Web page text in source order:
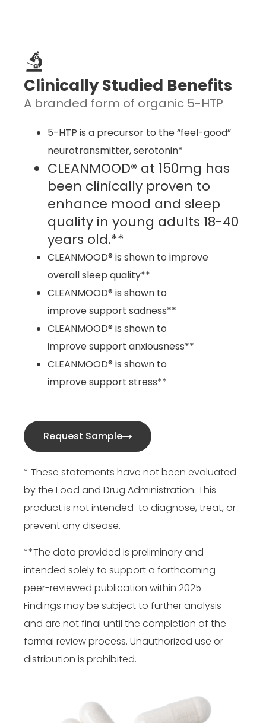
Clinically Studied Benefits
A branded form of organic 5-HTP
5-HTP is a precursor to the “feel-good”
neurotransmitter, serotonin*
CLEANMOOD® at 150mg has
been clinically proven to
enhance mood and sleep
quality in young adults 18-40
years old.**
CLEANMOOD® is shown to improve
overall sleep quality**
CLEANMOOD® is shown to
improve support sadness**
CLEANMOOD® is shown to
improve support anxiousness**
CLEANMOOD® is shown to
improve support stress**
Request Sample
* These statements have not been evaluated
by the Food and Drug Administration. This
product is not intended to diagnose, treat, or
prevent any disease.
**The data provided is preliminary and
intended solely to support a forthcoming
peer-reviewed publication within 2025.
Findings may be subject to further analysis
and are not final until the completion of the
formal review process. Unauthorized use or
distribution is prohibited.